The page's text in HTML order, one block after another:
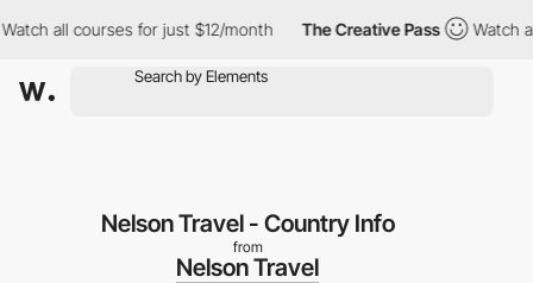
courses for just $12/month The Creative Pass Watch all
Nelson Travel - Country Info
from
Nelson Travel